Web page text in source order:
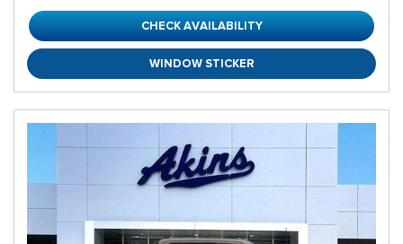
CHECK AVAILABILITY
WINDOW STICKER